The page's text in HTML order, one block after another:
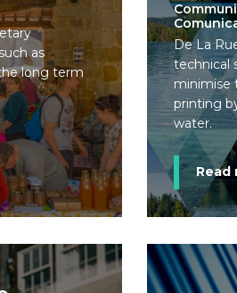
as
long term
De La
technical
minimise
printing
water.
Read